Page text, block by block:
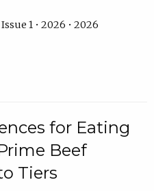
1 • 2026 • 2026
for Eating
Beef
Tiers